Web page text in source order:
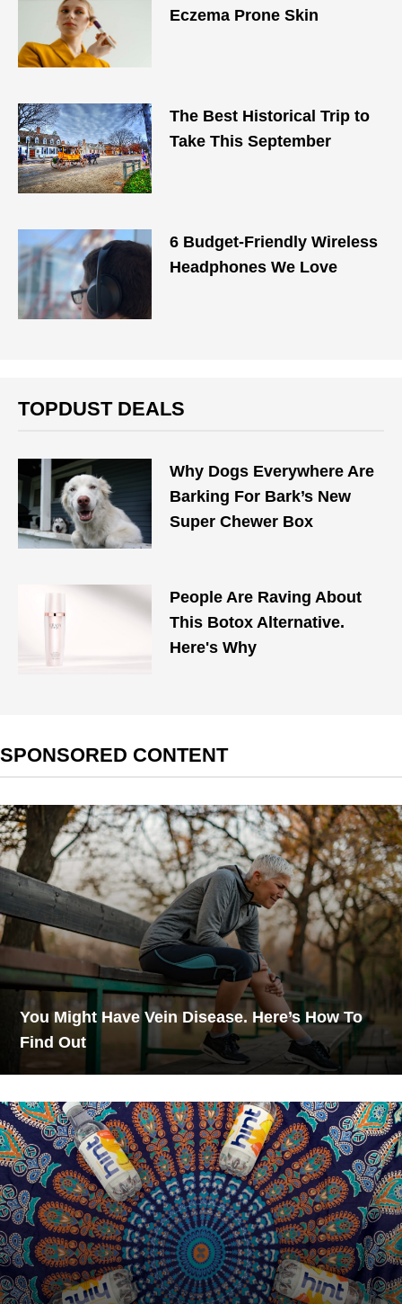
Eczema Prone Skin
The Best Historical Trip to
Take This September
6 Budget-Friendly Wireless
Headphones We Love
TOPDUST DEALS
Why Dogs Everywhere Are
Barking For Bark’s New
Super Chewer Box
People Are Raving About
This Botox Alternative.
Here's Why
SPONSORED CONTENT
You Might Have Vein Disease. Here’s How To
Find Out